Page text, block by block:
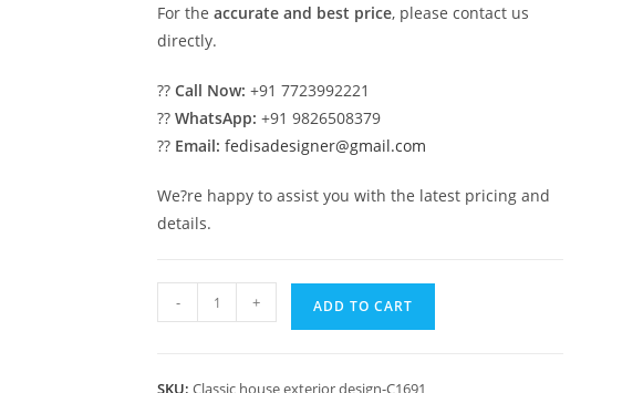
For theaccurate and best price, please contact us
directly.
??Call Now: +91 7723992221
??WhatsApp: +91 9826508379
?? Email: fedisadesigner@gmail.com
We?re happy to assist you with the latest pricing and
details.
House
- + ADD TO CART
SKU:Classic house exterior design-C1691